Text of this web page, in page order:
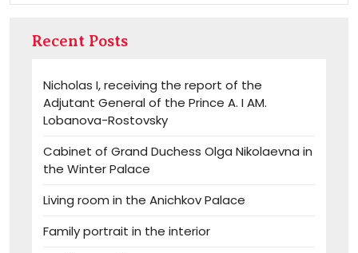
Recent Posts
Nicholas I, receiving the report of the
Adjutant General of the Prince A. I AM.
Lobanova-Rostovsky
Cabinet of Grand Duchess Olga Nikolaevna in
the Winter Palace
Living room in the Anichkov Palace
Family portrait in the interior